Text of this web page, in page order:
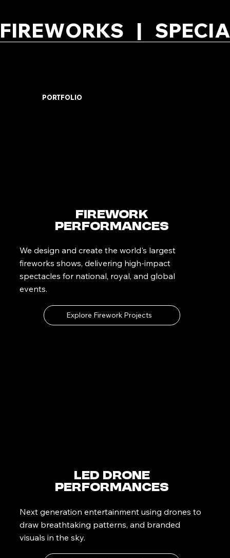
FIREWORKS   |
PORTFOLIO
Firework
Performances
We design and create the world's largest
fireworks shows, delivering high-impact
spectacles for national, royal, and global
events.
Explore Firework Projects
LED Drone
Performances
Next generation entertainment using drones to
draw breathtaking patterns, and branded
visuals in the sky.